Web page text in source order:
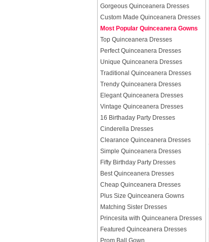
Gorgeous Quinceanera Dresses
Custom Made Quinceanera Dresses
Most Popular Quinceanera Gowns
Top Quinceanera Dresses
Perfect Quinceanera Dresses
Unique Quinceanera Dresses
Traditional Quinceanera Dresses
Trendy Quinceanera Dresses
Elegant Quinceanera Dresses
Vintage Quinceanera Dresses
16 Birthaday Party Dresses
Cinderella Dresses
Clearance Quinceanera Dresses
Simple Quinceanera Dresses
Fifty Birthday Party Dresses
Best Quinceanera Dresses
Cheap Quinceanera Dresses
Plus Size Quinceanera Gowns
Matching Sister Dresses
Princesita with Quinceanera Dresses
Featured Quinceanera Dresses
Prom Ball Gown